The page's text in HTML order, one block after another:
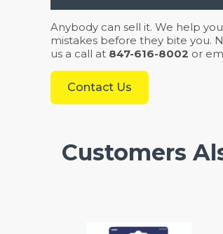
Anybody can sell it. We help
mistakes before they bite you.
us a call at 847-616-8002 or
Contact Us
Customers